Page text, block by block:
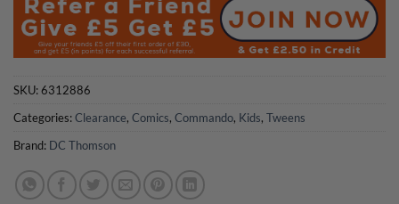
£3.25.£2.50.
SKU:6312886
Categories:Clearance, Comics, Commando, Kids, Tweens
Brand: DC Thomson